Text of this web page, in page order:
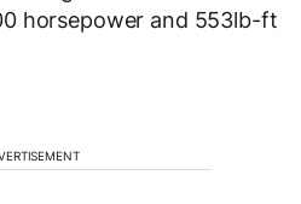
horsepower and 553lb-ft